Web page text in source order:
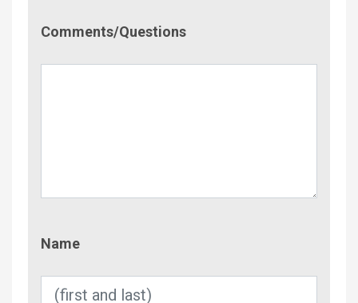
Comments/Questions
Name